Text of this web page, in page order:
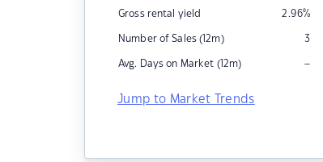
Gross rental yield 2.96%
Number of Sales (12m) 3
Avg. Days on Market (12m) –
Jump to Market Trends